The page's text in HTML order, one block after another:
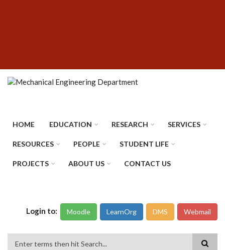
HOME EDUCATION RESEARCH SERVICES
RESOURCES PEOPLE STUDENT LIFE
PROJECTS ABOUT US CONTACT US
Login to: Moodle LearnOrg DMS Webmail